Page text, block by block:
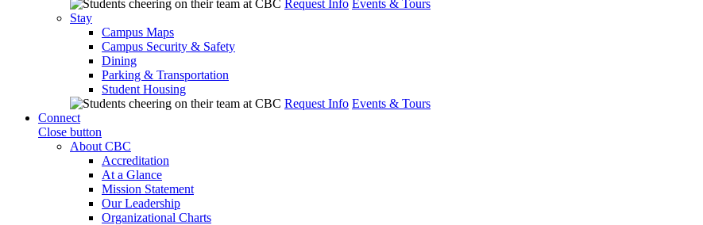
Request Info Events & Tours
Stay
Campus Maps
Campus Security & Safety
Dining
Parking & Transportation
Student Housing
Request Info Events & Tours
Connect
Close button
About CBC
Accreditation
At a Glance
Mission Statement
Our Leadership
Organizational Charts